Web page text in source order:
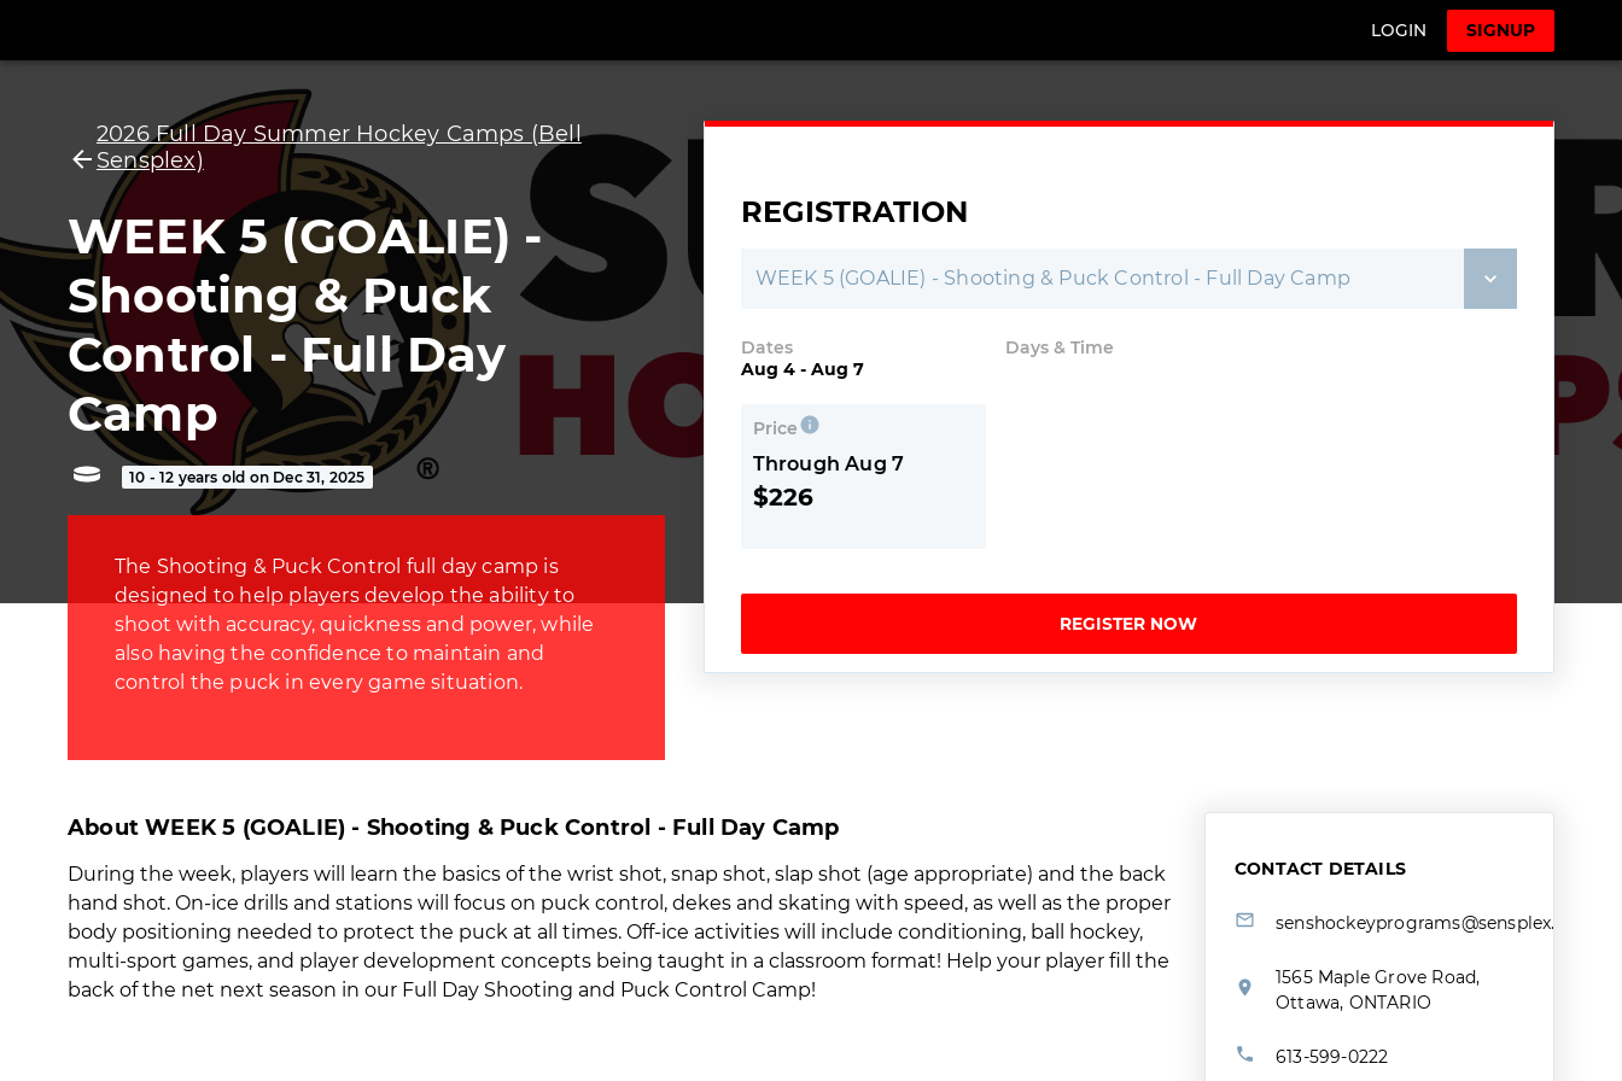
LOGIN SIGNUP
2026 Full Day Summer Hockey Camps (Bell
Sensplex)
WEEK 5 (GOALIE) -
Shooting & Puck
Control - Full Day
Camp
10 - 12 years old on Dec 31, 2025
The Shooting & Puck Control full day camp is
designed to help players develop the ability to
shoot with accuracy, quickness and power, while
also having the confidence to maintain and
control the puck in every game situation.
REGISTRATION
WEEK 5 (GOALIE) - Shooting & Puck Control - Full Day Camp
Dates
Aug 4 - Aug 7
Days & Time
Price
Through Aug 7
$226
REGISTER NOW
About WEEK 5 (GOALIE) - Shooting & Puck Control - Full Day Camp
During the week, players will learn the basics of the wrist shot, snap shot, slap shot (age appropriate) and the back
hand shot. On-ice drills and stations will focus on puck control, dekes and skating with speed, as well as the proper
body positioning needed to protect the puck at all times. Off-ice activities will include conditioning, ball hockey,
multi-sport games, and player development concepts being taught in a classroom format! Help your player fill the
back of the net next season in our Full Day Shooting and Puck Control Camp!
CONTACT DETAILS
senshockeyprograms@sensplex.ca
1565 Maple Grove Road,
Ottawa, ONTARIO
613-599-0222